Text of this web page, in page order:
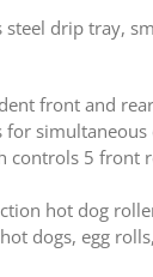
steel drip tray,
front and
for simultaneous
controls 5 front
hot dog
dogs, egg